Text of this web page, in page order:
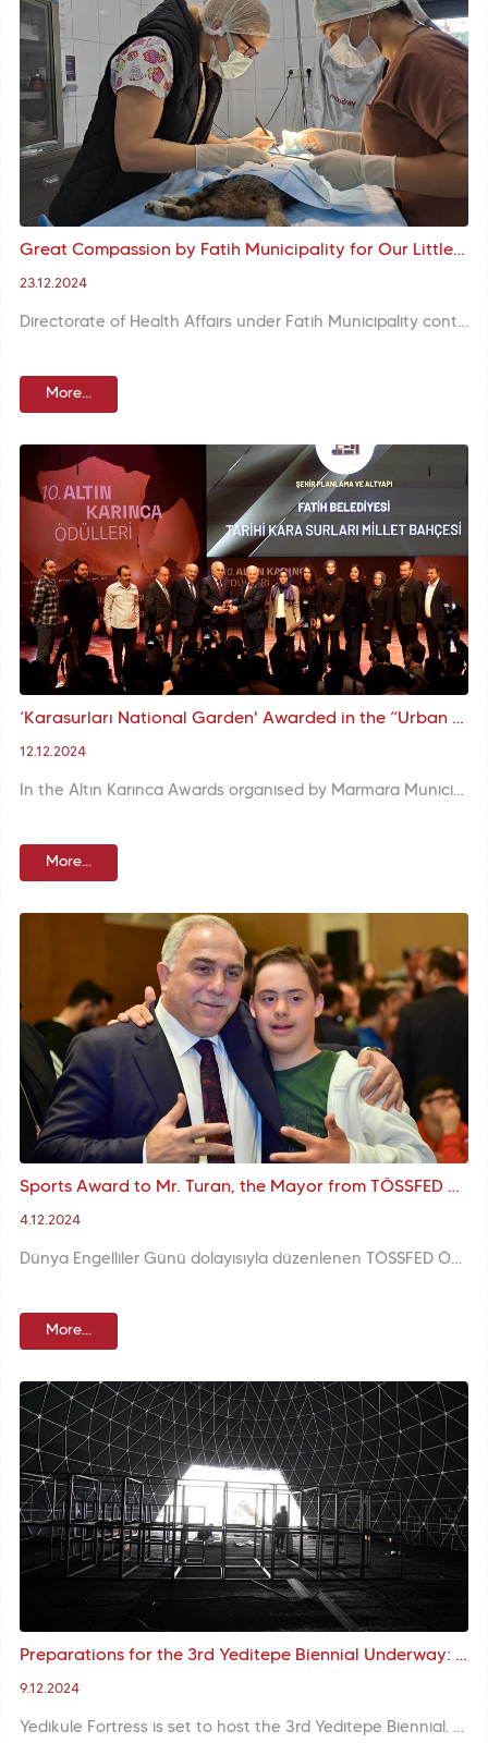
Great Compassion by Fatih Municipality for Our Little Buddies: A Healthy and Safe Future
23.12.2024
Directorate of Health Affairs under Fatih Municipality continues its neutering operations meticulously in order to protect the health of stray animals and improve their quality of life.
More...
‘Karasurları National Garden' Awarded in the “Urban Planning and Infrastructure” category within the scope of MBB's Altın Karınca Awards
12.12.2024
In the Altın Karınca Awards organised by Marmara Municipalities Union, the ‘Karasurları National Garden’ project was awarded in the ‘Urban Planning and Infrastructure’ category. Mr. M. Ergün Turan, the Mayor of Fatih Municipality described the project as an important work of the vision of ‘Equipment-Oriented Transformation and Green Space’ and thanked Marmara Municipalities Union and the members of the selection committee.
More...
Sports Award to Mr. Turan, the Mayor from TÖSSFED at the Award Ceremony Organised with the Participation of Mr. Bak, the Minister and Mr. Turan, the M
4.12.2024
Dünya Engelliler Günü dolayısıyla düzenlenen TÖSSFED Ödül Gecesi, Gençlik ve Spor Bakanı Osman Aşkın Bak ile Fatih Belediye Başkanı M. Ergün Turan'ın katılımıyla gerçekleştirildi. Başkan Turan, kendisine takdim edilen Spor Ödülü'nün büyük bir gurur kaynağı olduğunu belirtti.
More...
Preparations for the 3rd Yeditepe Biennial Underway: Exhibition Structure Works at Yedikule Fortress
9.12.2024
Yedikule Fortress is set to host the 3rd Yeditepe Biennial. The exhibition space arrangements for the plate works to be displayed within the scope of the biennial are being meticulously maintained.